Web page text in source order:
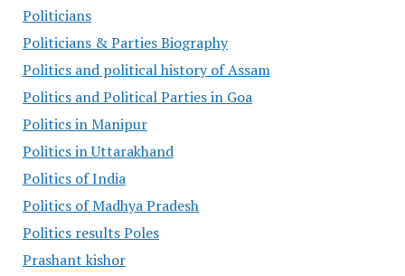
Politicians
Politicians & Parties Biography
Politics and political history of Assam
Politics and Political Parties in Goa
Politics in Manipur
Politics in Uttarakhand
Politics of India
Politics of Madhya Pradesh
Politics results Poles
Prashant kishor